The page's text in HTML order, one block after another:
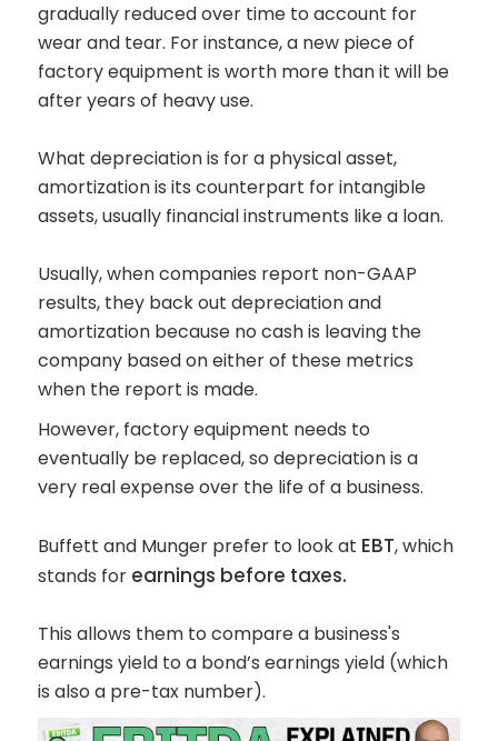
gradually reduced over time to account for
wear and tear. For instance, a new piece of
factory equipment is worth more than it will be
after years of heavy use.
What depreciation is for a physical asset,
amortization is its counterpart for intangible
assets, usually financial instruments like a loan.
Usually, when companies report non-GAAP
results, they back out depreciation and
amortization because no cash is leaving the
company based on either of these metrics
when the report is made.
However, factory equipment needs to
eventually be replaced, so depreciation is a
very real expense over the life of a business.
Buffett and Munger prefer to look at EBT, which
stands for earnings before taxes.
This allows them to compare a business's
earnings yield to a bond’s earnings yield (which
is also a pre-tax number).